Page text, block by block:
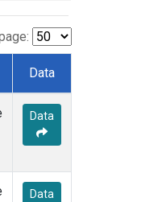
Data
Data
Data